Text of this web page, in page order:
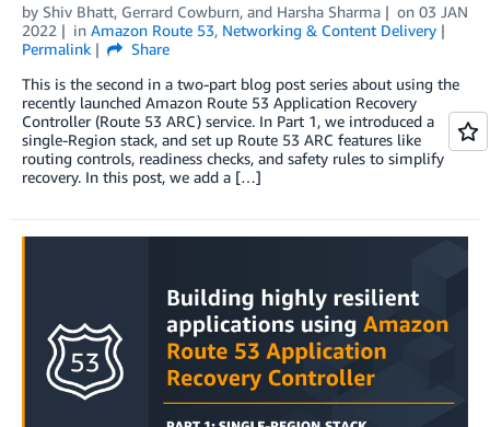
by Shiv Bhatt, Gerrard Cowburn, and Harsha Sharma on 03 JAN
2022
in Amazon Route 53, Networking & Content Delivery
Permalink
Share
This is the second in a two-part blog post series about using the
recently launched Amazon Route 53 Application Recovery
Controller (Route 53 ARC) service. In Part 1, we introduced a
single-Region stack, and set up Route 53 ARC features like
routing controls, readiness checks, and safety rules to simplify
recovery. In this post, we add a […]